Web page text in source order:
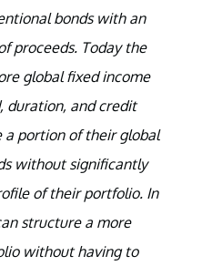
bonds with an
proceeds. Today the
global fixed income
duration, and credit
a portion of their global
without significantly
of their portfolio. In
structure a more
without having to